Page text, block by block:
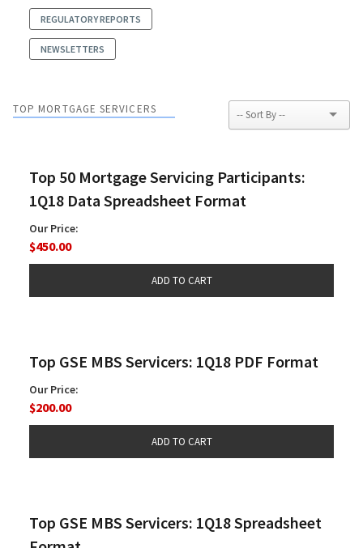
REGULATORY REPORTS
NEWSLETTERS
TOP MORTGAGE SERVICERS
Top 50 Mortgage Servicing Participants:
1Q18 Data Spreadsheet Format
Our Price:
$450.00
Top GSE MBS Servicers: 1Q18 PDF Format
Our Price:
$200.00
Top GSE MBS Servicers: 1Q18 Spreadsheet